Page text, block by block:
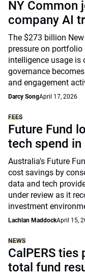
NY Common
company AI
The $273 billion
pressure on
intelligence usage
governance
and engagement
Darcy SongApril 17, 2026
FEES
Future Fund
tech spend
Australia's Future
cost savings by
data and tech
under review as it
investment
Lachlan MaddockApril 15,
NEWS
CalPERS
total fund